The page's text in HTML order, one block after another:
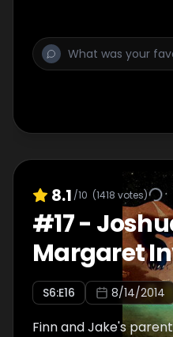
8.1 /10 (1418 votes)
#17-
Margaret
S6:E16 8/14/2014
Finn and Jake's